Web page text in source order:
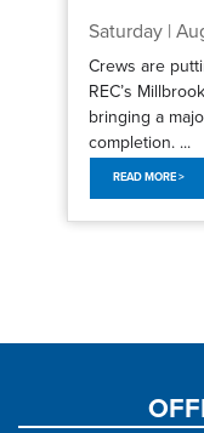
Saturday |
Crews are
REC’s
bringing a
completion. ...
READ MORE >